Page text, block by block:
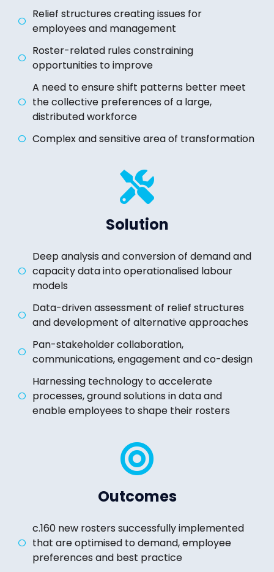
Relief structures creating issues for
employees and management
Roster-related rules constraining
opportunities to improve
A need to ensure shift patterns better meet
the collective preferences of a large,
distributed workforce
Complex and sensitive area of transformation
Solution
Deep analysis and conversion of demand and
capacity data into operationalised labour
models
Data-driven assessment of relief structures
and development of alternative approaches
Pan-stakeholder collaboration,
communications, engagement and co-design
Harnessing technology to accelerate
processes, ground solutions in data and
enable employees to shape their rosters
Outcomes
c.160 new rosters successfully implemented
that are optimised to demand, employee
preferences and best practice